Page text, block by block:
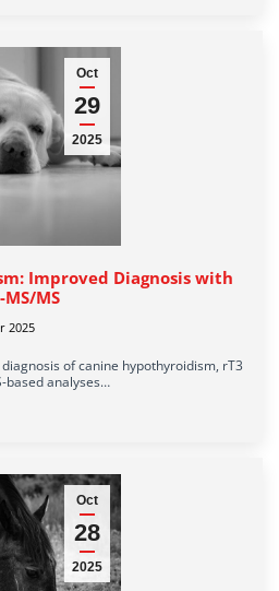
Oct
29
2025
Improved Diagnosis with
MS
2025
of canine hypothyroidism, rT3
based analyses…
Oct
28
2025